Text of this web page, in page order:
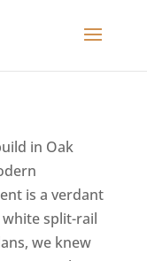
in Oak
is a verdant
split-rail
we knew